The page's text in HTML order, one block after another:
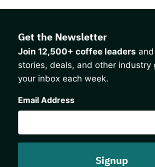
Get the Newsletter
Join 12,500+ coffee leaders
stories, deals, and other industry
your inbox each week.
Email Address